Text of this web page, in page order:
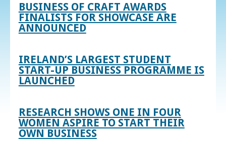
BUSINESS OF CRAFT AWARDS
FINALISTS FOR SHOWCASE ARE
ANNOUNCED
IRELAND’S LARGEST STUDENT
START-UP BUSINESS PROGRAMME IS
LAUNCHED
RESEARCH SHOWS ONE IN FOUR
WOMEN ASPIRE TO START THEIR
OWN BUSINESS